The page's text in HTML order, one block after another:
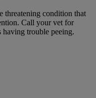
threatening condition that
Call your vet for
trouble peeing.